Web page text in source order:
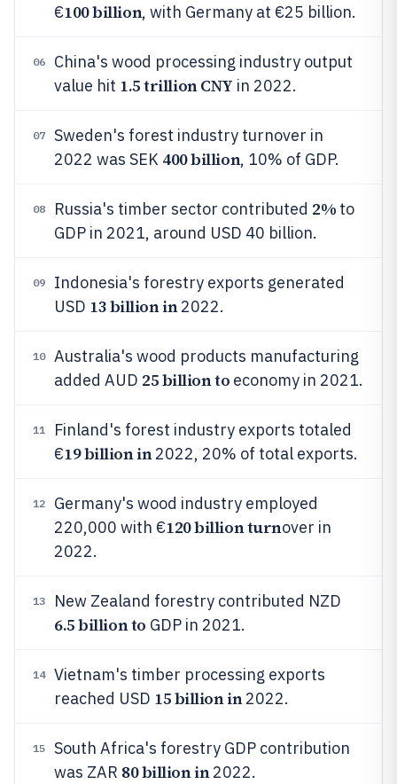
€100 billion, with Germany at €25 billion.
06
China's wood processing industry output
value hit 1.5 trillion CNY in 2022.
07
Sweden's forest industry turnover in
2022 was SEK 400 billion, 10% of GDP.
08 Russia's timber sector contributed 2% to
GDP in 2021, around USD 40 billion.
09
Indonesia's forestry exports generated
USD 13 billion in2022.
10
Australia's wood products manufacturing
added AUD 25 billion to economy in 2021.
11
Finland's forest industry exports totaled
€19 billion in2022, 20% of total exports.
12
Germany's wood industry employed
220,000 with €120 billion turnover in
2022.
13 New Zealand forestry contributed NZD
6.5 billion to GDP in 2021.
14
Vietnam's timber processing exports
reached USD 15 billion in2022.
15
South Africa's forestry GDP contribution
was ZAR 80 billion in2022.